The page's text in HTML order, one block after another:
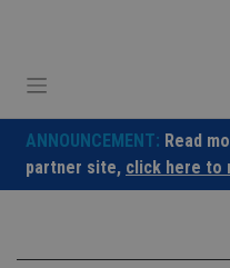
ANNOUNCEMENT: Read
partner site, click here to